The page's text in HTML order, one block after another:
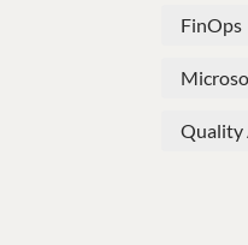
FinOps
Quality